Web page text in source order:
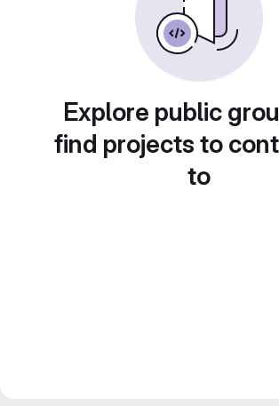
Explore public
find projects to
to